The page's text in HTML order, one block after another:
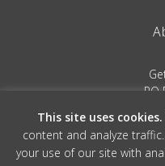
PO
Terms of
This site uses cookies.
content and analyze
your use of our site with